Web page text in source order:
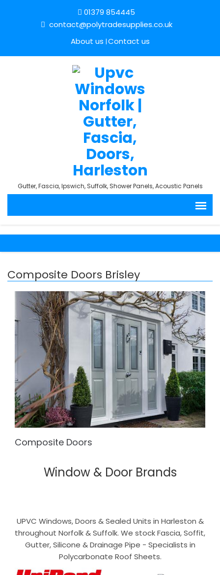
01379 854445
contact@polytradesupplies.co.uk
About us Contact us
Gutter, Fascia, Ipswich, Suffolk, Shower Panels, Acoustic Panels
Composite Doors Brisley
Composite Doors
Window & Door Brands
UPVC Windows, Doors & Sealed Units in Harleston &
throughout Norfolk & Suffolk. We stock Fascia, Soffit,
Gutter, Silicone & Drainage Pipe - Specialists in
Polycarbonate Roof Sheets.